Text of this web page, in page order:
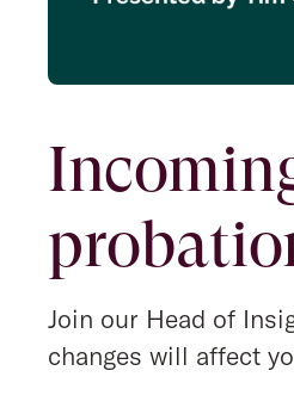
Join our Head of
changes will affect